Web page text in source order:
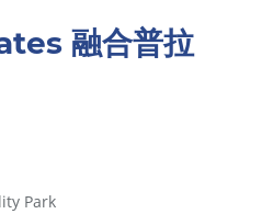
融合普拉
Park